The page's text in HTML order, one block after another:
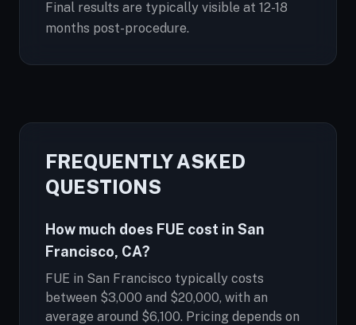
Final results are typically visible at 12-18
months post-procedure.
FREQUENTLY ASKED
QUESTIONS
How much does FUE cost in San
Francisco, CA?
FUE in San Francisco typically costs
between $3,000 and $20,000, with an
average around $6,100. Pricing depends on